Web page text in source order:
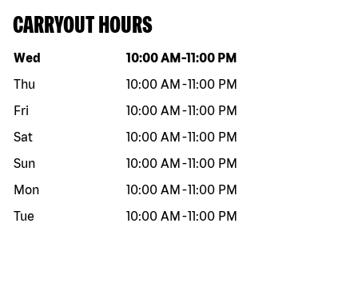
CARRYOUT HOURS
Day of the week Hours
Wed 10:00 AM -11:00 PM
Thu
10:00 AM -11:00 PM
Fri
10:00 AM -11:00 PM
Sat
10:00 AM -11:00 PM
Sun
10:00 AM -11:00 PM
Mon
10:00 AM -11:00 PM
Tue
10:00 AM -11:00 PM